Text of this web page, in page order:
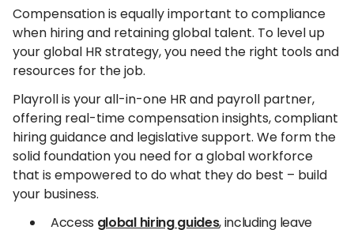
Compensation is equally important to compliance
when hiring and retaining global talent. To level up
your global HR strategy, you need the right tools and
resources for the job.
Playroll is your all-in-one HR and payroll partner,
offering real-time compensation insights, compliant
hiring guidance and legislative support. We form the
solid foundation you need for a global workforce
that is empowered to do what they do best – build
your business.
Access global hiring guides, including leave